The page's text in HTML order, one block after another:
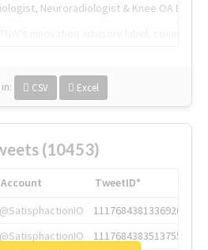
Neuroradiologist & Knee OA
in: CSV Excel
(10453)
Account
TweetID*
@SatisphactionIO
1117684381336920064
@SatisphactionIO
1117684383513755649